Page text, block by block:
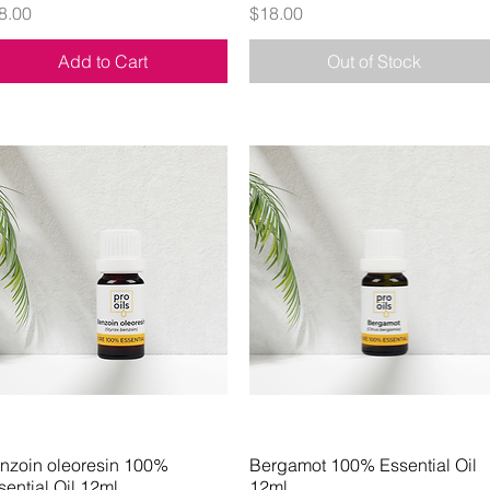
Add to Cart
Price
$18.00
Out of Stock
Quick View
oleoresin 100%
Quick View
Bergamot 100% Essential Oil